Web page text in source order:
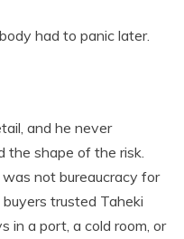
had to panic later.
and he never
the shape of the risk.
not bureaucracy for
trusted Taheki
in a port, a cold room, or